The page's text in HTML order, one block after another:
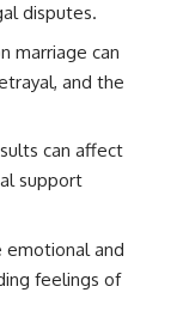
disputes.
marriage can
and the
can affect
support
emotional and
feelings of